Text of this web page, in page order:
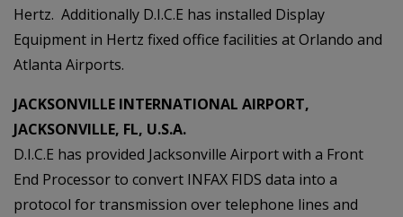
Hertz. Additionally D.I.C.E has installed Display
Equipment in Hertz fixed office facilities at Orlando and
Atlanta Airports.
JACKSONVILLE INTERNATIONAL AIRPORT,
JACKSONVILLE, FL, U.S.A.
D.I.C.E has provided Jacksonville Airport with a Front
End Processor to convert INFAX FIDS data into a
protocol for transmission over telephone lines and